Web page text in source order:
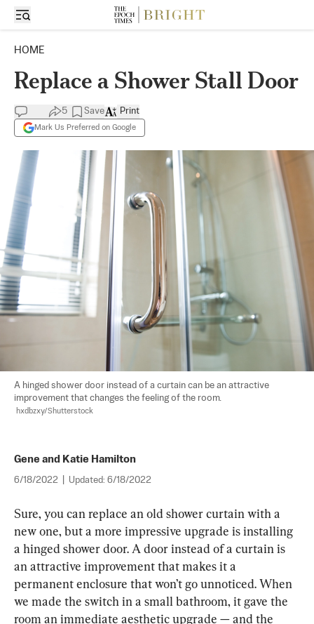
HOME
Replace a Shower Stall Door
5 Save
Mark Us Preferred on Google
Print
A hinged shower door instead of a curtain can be an attractive
improvement that changes the feeling of the room.
hxdbzxy/Shutterstock
Gene and Katie Hamilton
6/18/2022 Updated: 6/18/2022
Sure, you can replace an old shower curtain with a
new one, but a more impressive upgrade is installing
a hinged shower door. A door instead of a curtain is
an attractive improvement that makes it a
permanent enclosure that won’t go unnoticed. When
we made the switch in a small bathroom, it gave the
room an immediate aesthetic upgrade — and the